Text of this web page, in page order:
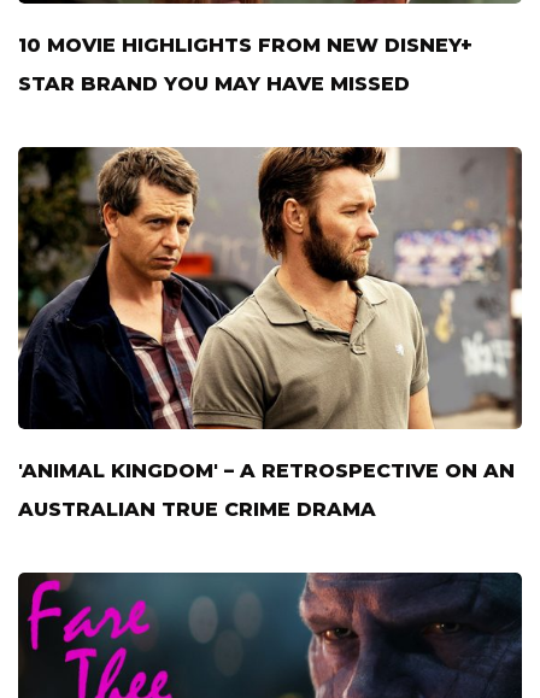
10 MOVIE HIGHLIGHTS FROM NEW DISNEY+
STAR BRAND YOU MAY HAVE MISSED
'ANIMAL KINGDOM' – A RETROSPECTIVE ON AN
AUSTRALIAN TRUE CRIME DRAMA